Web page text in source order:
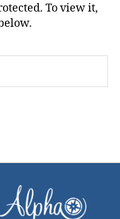
To view it,